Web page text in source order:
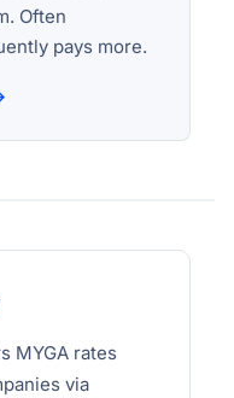
Often
pays more.
MYGA rates
via